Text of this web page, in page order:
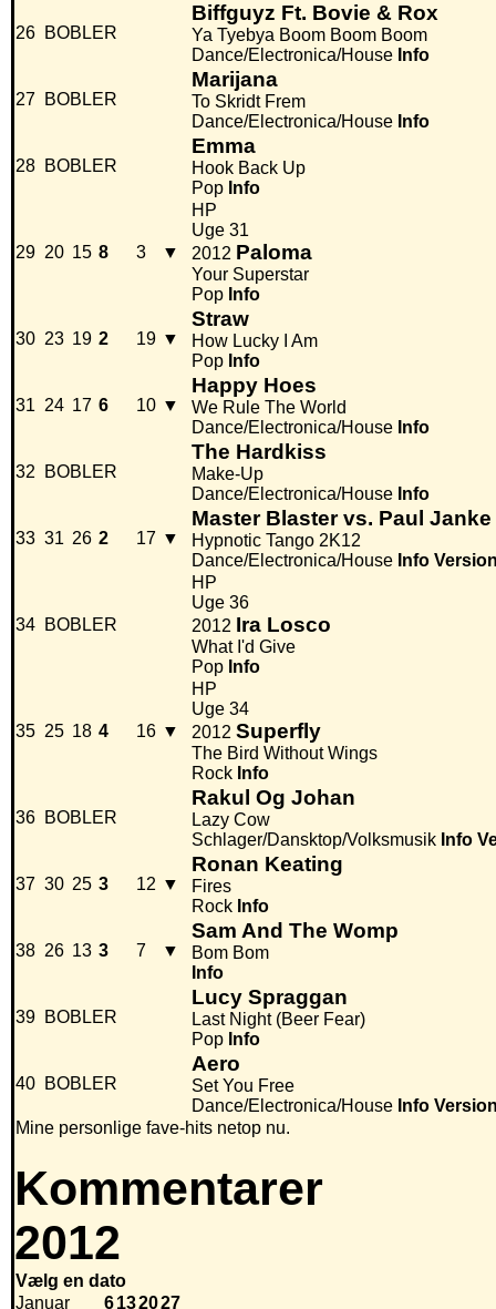
26 BOBLER
Biffguyz Ft. Bovie & Rox
Ya Tyebya Boom Boom Boom
Dance/Electronica/House Info
27 BOBLER
Marijana
To Skridt Frem
Dance/Electronica/House Info
28 BOBLER
Emma
Hook Back Up
Pop Info
29 20 15 8 3 ▼
HP
Uge 31
2012 Paloma
Your Superstar
Pop Info
30 23 19 2 19 ▼
Straw
How Lucky I Am
Pop Info
31 24 17 6 10 ▼
Happy Hoes
We Rule The World
Dance/Electronica/House Info
32 BOBLER
The Hardkiss
Make-Up
Dance/Electronica/House Info
33 31 26 2 17 ▼
Master Blaster vs. Paul Janke
Hypnotic Tango 2K12
Dance/Electronica/House Info
34 BOBLER
HP
Uge 36
2012 Ira Losco
What I'd Give
Pop Info
35 25 18 4 16 ▼
HP
Uge 34
2012 Superfly
The Bird Without Wings
Rock Info
36 BOBLER
Rakul Og Johan
Lazy Cow
Schlager/Dansktop/Volksmusik Info
37 30 25 3 12 ▼
Ronan Keating
Fires
Rock Info
38 26 13 3 7 ▼
Sam And The Womp
Bom Bom
Info
39 BOBLER
Lucy Spraggan
Last Night (Beer Fear)
Pop Info
40 BOBLER
Aero
Set You Free
Dance/Electronica/House Info
Mine personlige fave-hits netop nu.
Kommentarer
2012
Vælg en dato
Januar
6132027